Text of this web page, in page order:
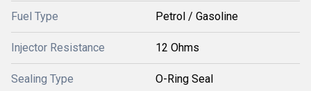
Fuel Type Petrol / Gasoline
Injector Resistance 12 Ohms
Sealing Type O-Ring Seal